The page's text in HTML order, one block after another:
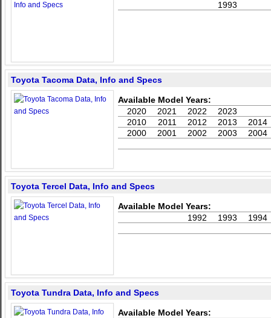
1993
Toyota Tacoma Data, Info and Specs
Available Model Years:
2023
2022
2021
2020
2014
2013
2012
2011
2010
2004
2003
2002
2001
2000
Toyota Tercel Data, Info and Specs
Available Model Years:
1994
1993
1992
Toyota Tundra Data, Info and Specs
Available Model Years: